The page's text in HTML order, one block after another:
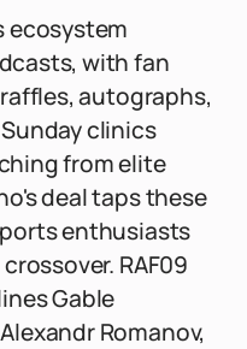
ecosystem
with fan
autographs,
clinics
from elite
deal taps these
enthusiasts
RAF09
Gable
Romanov,